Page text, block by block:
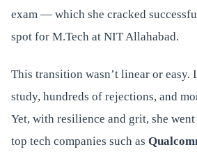
exam — which she cracked
spot for M.Tech at NIT Allahabad.
This transition wasn’t linear or
study, hundreds of rejections, and
Yet, with resilience and grit, she
top tech companies such as